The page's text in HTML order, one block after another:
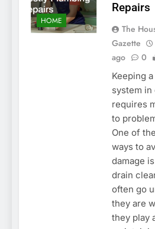
HOME
Repairs
The
Gazette
ago
0
Keeping
system
requires
to
One of
ways to
damage
drain
often go
they are
they play